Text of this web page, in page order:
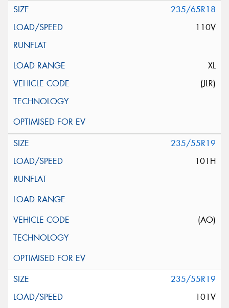
235/65R18
110V
XL
(JLR)
235/55R19
101H
(AO)
235/55R19
101V